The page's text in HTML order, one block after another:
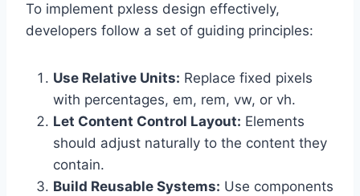
To implement pxless design effectively,
developers follow a set of guiding principles:
Use Relative Units: Replace fixed pixels
with percentages, em, rem, vw, or vh.
Let Content Control Layout: Elements
should adjust naturally to the content they
contain.
Build Reusable Systems: Use components